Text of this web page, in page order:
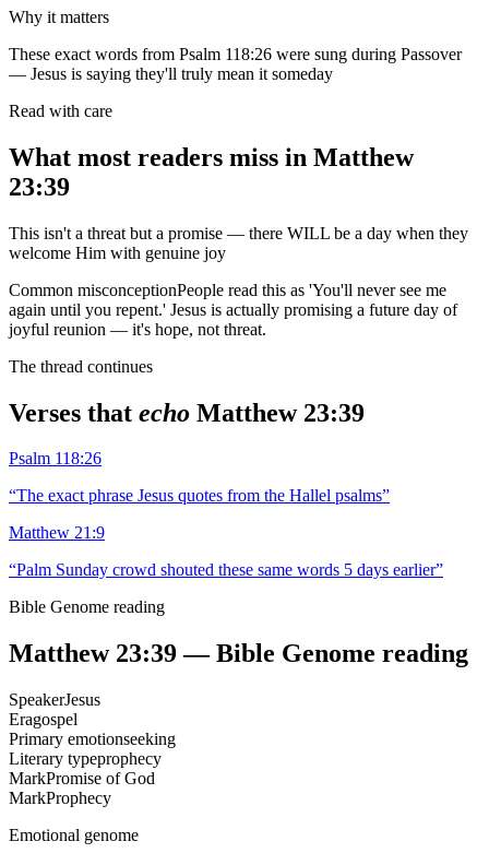
Why it matters
These exact words from Psalm 118:26 were sung during Passover
— Jesus is saying they'll truly mean it someday
Read with care
What most readers miss in Matthew
23:39
This isn't a threat but a promise — there WILL be a day when they
welcome Him with genuine joy
Common misconceptionPeople read this as 'You'll never see me
again until you repent.' Jesus is actually promising a future day of
joyful reunion — it's hope, not threat.
The thread continues
Verses that echo Matthew 23:39
Psalm 118:26
“The exact phrase Jesus quotes from the Hallel psalms”
Matthew 21:9
“Palm Sunday crowd shouted these same words 5 days earlier”
Bible Genome reading
Matthew 23:39— Bible Genome reading
SpeakerJesus
Eragospel
Primary emotionseeking
Literary typeprophecy
MarkPromise of God
MarkProphecy
Emotional genome